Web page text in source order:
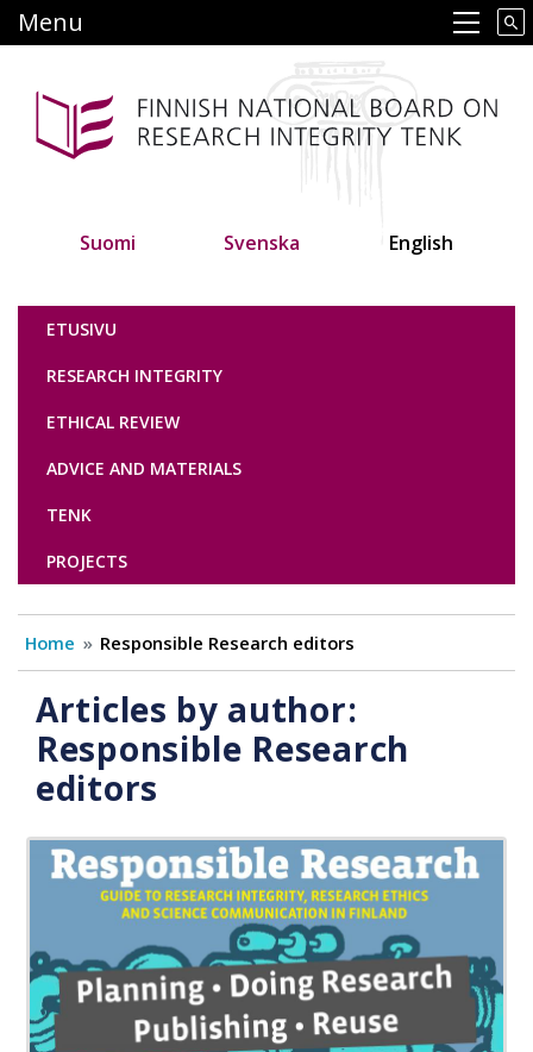
to
content
Main navigation
Menu
Suomi Svenska English
Tutkimuseettinen neuvottelukunta
ETUSIVU
RESEARCH INTEGRITY
ETHICAL REVIEW
ADVICE AND MATERIALS
TENK
PROJECTS
Home Responsible Research editors
Articles by author:
Responsible Research
editors